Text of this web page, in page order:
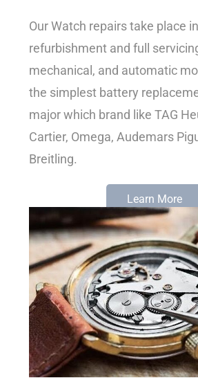
Our Watch repairs take place
refurbishment and full
mechanical, and automatic
the simplest battery
major which brand like TAG
Cartier, Omega, Audemars
Breitling.
Learn More